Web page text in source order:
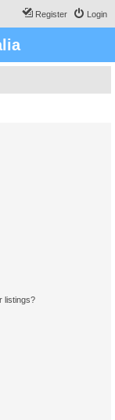
Login
Register
listings?